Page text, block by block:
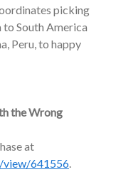
picking
to South America
Peru, to happy
the Wrong
at
view/641556.